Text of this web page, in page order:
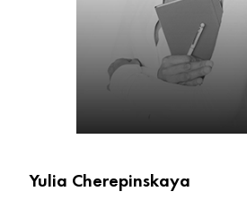
Yulia Cherepinskaya